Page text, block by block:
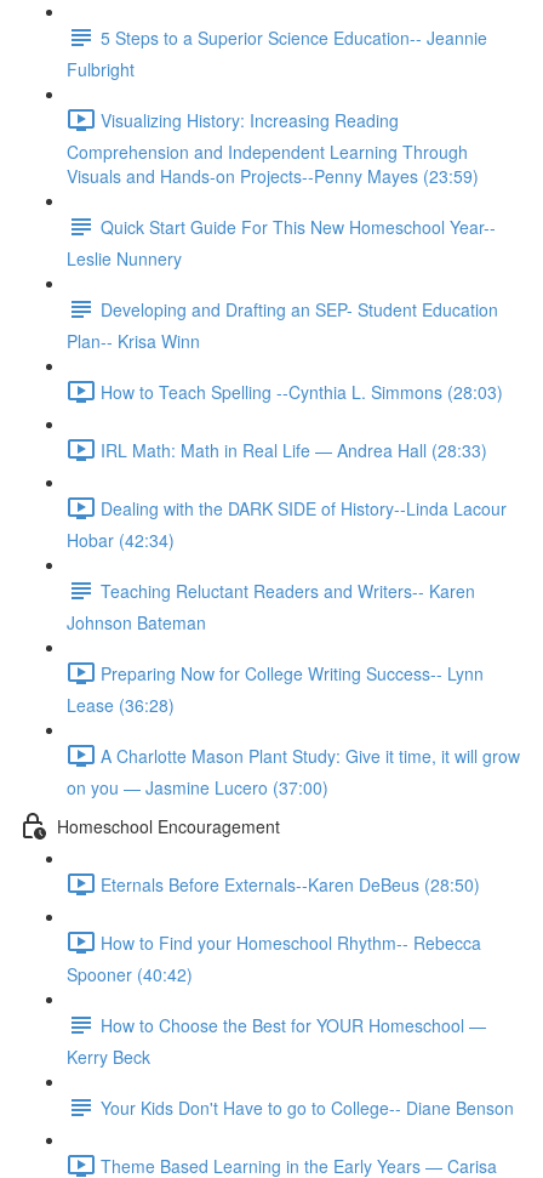
5 Steps to a Superior Science Education-- Jeannie
Fulbright
Visualizing History: Increasing Reading
Comprehension and Independent Learning Through
Visuals and Hands-on Projects--Penny Mayes (23:59)
Quick Start Guide For This New Homeschool Year--
Leslie Nunnery
Developing and Drafting an SEP- Student Education
Plan-- Krisa Winn
How to Teach Spelling --Cynthia L. Simmons (28:03)
IRL Math: Math in Real Life — Andrea Hall (28:33)
Dealing with the DARK SIDE of History--Linda Lacour
Hobar (42:34)
Teaching Reluctant Readers and Writers-- Karen
Johnson Bateman
Preparing Now for College Writing Success-- Lynn
Lease (36:28)
A Charlotte Mason Plant Study: Give it time, it will grow
on you — Jasmine Lucero (37:00)
Homeschool Encouragement
Eternals Before Externals--Karen DeBeus (28:50)
How to Find your Homeschool Rhythm-- Rebecca
Spooner (40:42)
How to Choose the Best for YOUR Homeschool —
Kerry Beck
Your Kids Don't Have to go to College-- Diane Benson
Theme Based Learning in the Early Years — Carisa